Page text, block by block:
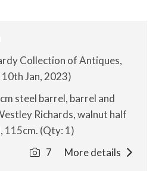
Collection of Antiques,
Jan, 2023)
steel barrel, barrel and
Richards, walnut half
115cm. (Qty: 1)
More details
7